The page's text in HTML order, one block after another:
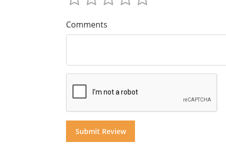
Comments